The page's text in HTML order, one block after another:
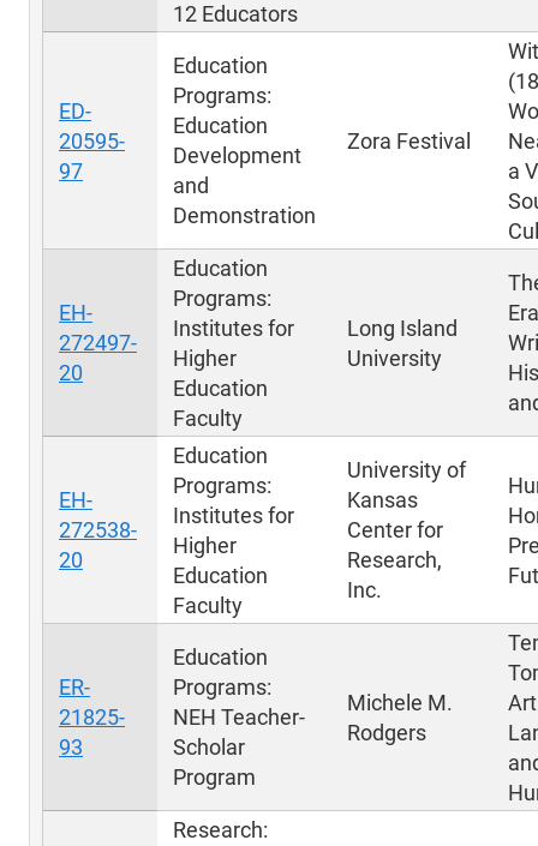
12 Educators
ED-
20595-
97
Education
Programs:
Education
Development
and
Demonstration
Zora Festival
a
EH-
272497-
20
Education
Programs:
Institutes for
Higher
Education
Faculty
Long Island
University
EH-
272538-
20
Education
Programs:
Institutes for
Higher
Education
Faculty
University of
Kansas
Center for
Research,
Inc.
ER-
21825-
93
Education
Programs:
NEH Teacher-
Scholar
Program
Michele M.
Rodgers
Research: